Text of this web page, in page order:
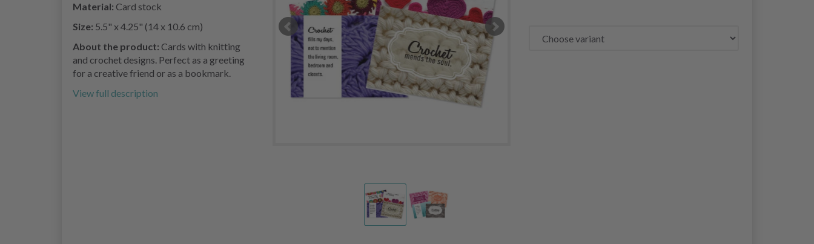
Material: Card stock
Size: 5.5" x 4.25" (14 x 10.6 cm)
About the product: Cards with knitting
and crochet designs. Perfect as a greeting
for a creative friend or as a bookmark.
View full description